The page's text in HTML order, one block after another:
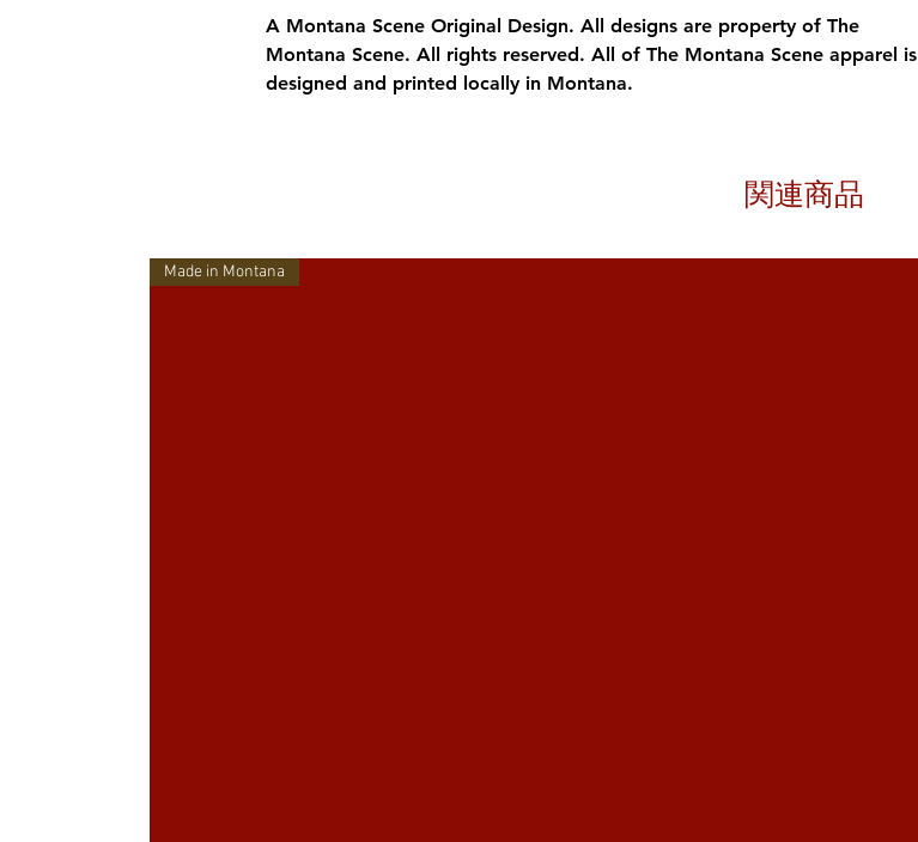
A Montana Scene Original Design. All designs are property of The
Montana Scene. All rights reserved. All of The Montana Scene apparel is
designed and printed locally in Montana.
関連商品
Made in Montana